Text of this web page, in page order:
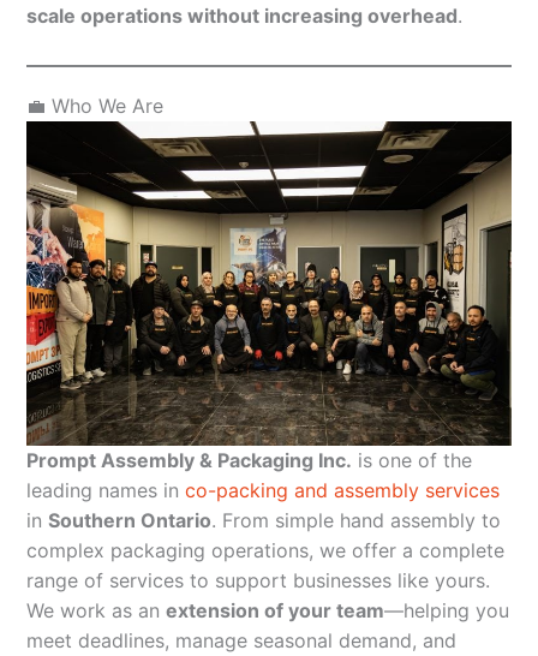
scale operations without increasing overhead.
💼 Who We Are
Prompt Assembly & Packaging Inc. is one of the
leading names in co-packing and assembly services
in Southern Ontario. From simple hand assembly to
complex packaging operations, we offer a complete
range of services to support businesses like yours.
We work as an extension of your team—helping you
meet deadlines, manage seasonal demand, and